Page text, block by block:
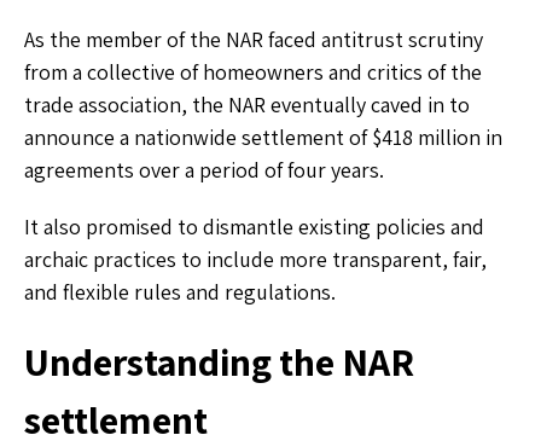
As the member of the NAR faced antitrust scrutiny
from a collective of homeowners and critics of the
trade association, the NAR eventually caved in to
announce a nationwide settlement of $418 million in
agreements over a period of four years.
It also promised to dismantle existing policies and
archaic practices to include more transparent, fair,
and flexible rules and regulations.
Understanding the NAR
settlement